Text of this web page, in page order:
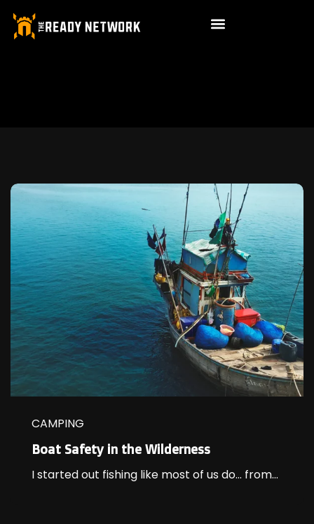
CAMPING
Boat Safety in the Wilderness
I started out fishing like most of us do… from...